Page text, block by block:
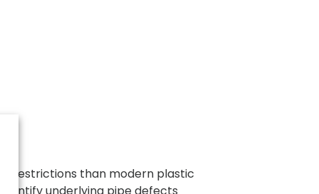
restrictions than modern plastic